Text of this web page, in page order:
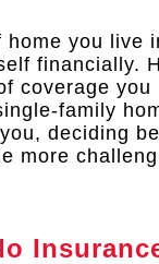
home you live
financially.
coverage
family
deciding
more